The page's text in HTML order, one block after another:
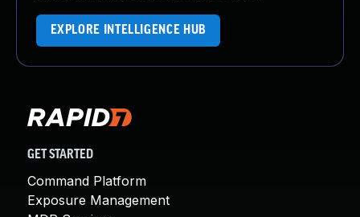
EXPLORE INTELLIGENCE HUB
GET STARTED
Command Platform
Exposure Management